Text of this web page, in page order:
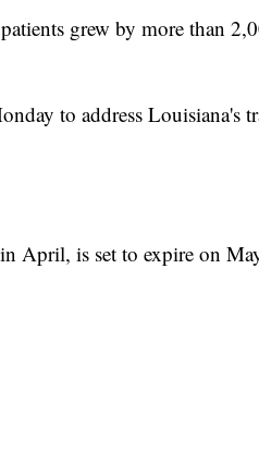
grew by more than
to address Louisiana's
April, is set to expire on